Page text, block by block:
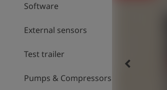
Software
External sensors
Test trailer
Pumps & Compressors
keyboard_arrow_left